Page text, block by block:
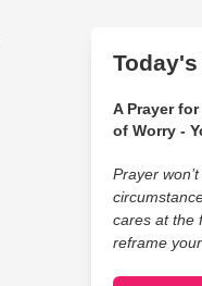
A Prayer
of Worry -
Prayer
cares at the
reframe